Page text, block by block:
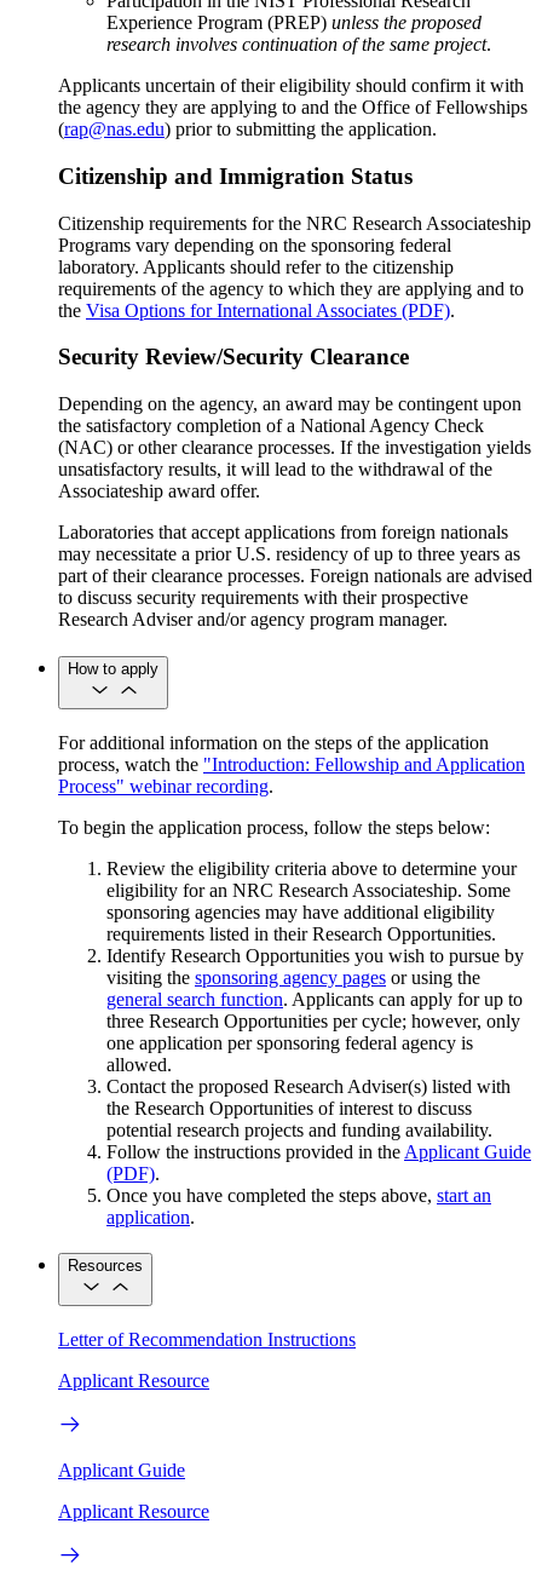
Experience Program (PREP) unless the proposed
research involves continuation of the same project.
Applicants uncertain of their eligibility should confirm it with
the agency they are applying to and the Office of Fellowships
(rap@nas.edu) prior to submitting the application.
Citizenship and Immigration Status
Citizenship requirements for the NRC Research Associateship
Programs vary depending on the sponsoring federal
laboratory. Applicants should refer to the citizenship
requirements of the agency to which they are applying and to
the Visa Options for International Associates (PDF).
Security Review/Security Clearance
Depending on the agency, an award may be contingent upon
the satisfactory completion of a National Agency Check
(NAC) or other clearance processes. If the investigation yields
unsatisfactory results, it will lead to the withdrawal of the
Associateship award offer.
Laboratories that accept applications from foreign nationals
may necessitate a prior U.S. residency of up to three years as
part of their clearance processes. Foreign nationals are advised
to discuss security requirements with their prospective
Research Adviser and/or agency program manager.
How to apply
For additional information on the steps of the application
process, watch the "Introduction: Fellowship and Application
Process" webinar recording.
To begin the application process, follow the steps below:
Review the eligibility criteria above to determine your
eligibility for an NRC Research Associateship. Some
sponsoring agencies may have additional eligibility
requirements listed in their Research Opportunities.
Identify Research Opportunities you wish to pursue by
visiting the sponsoring agency pages or using the
general search function. Applicants can apply for up to
three Research Opportunities per cycle; however, only
one application per sponsoring federal agency is
allowed.
Contact the proposed Research Adviser(s) listed with
the Research Opportunities of interest to discuss
potential research projects and funding availability.
Follow the instructions provided in the Applicant Guide
(PDF).
Once you have completed the steps above, start an
application.
Resources
Letter of Recommendation Instructions
Applicant Resource
Applicant Guide
Applicant Resource